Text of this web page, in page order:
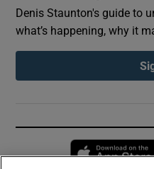
Denis Staunton's guide to
what’s happening, why it